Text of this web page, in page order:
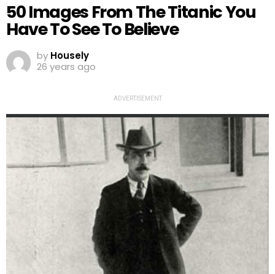
50 Images From The Titanic You
Have To See To Believe
by Housely
26 years ago
ADVERTISEMENT